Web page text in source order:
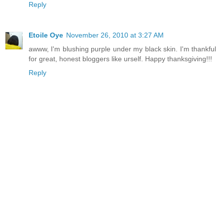
Reply
Etoile Oye November 26, 2010 at 3:27 AM
awww, I'm blushing purple under my black skin. I'm thankful
for great, honest bloggers like urself. Happy thanksgiving!!!
Reply